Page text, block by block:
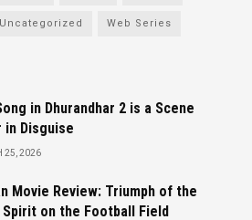
Uncategorized Web Series
in Dhurandhar 2 is a Scene
in Disguise
25, 2026
Movie Review: Triumph of the
Spirit on the Football Field